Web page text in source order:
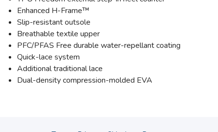
Enhanced H-Frame™
Slip-resistant outsole
Breathable textile upper
PFC/PFAS Free durable water-repellant coating
Quick-lace system
Additional traditional lace
Dual-density compression-molded EVA